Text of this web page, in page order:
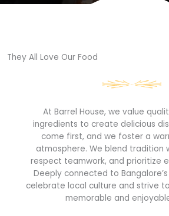
They All Love Our Food​
At Barrel House, we value
ingredients to create delicious
come first, and we foster a
atmosphere. We blend tradition
respect teamwork, and prioritize
Deeply connected to
celebrate local culture and strive
memorable and